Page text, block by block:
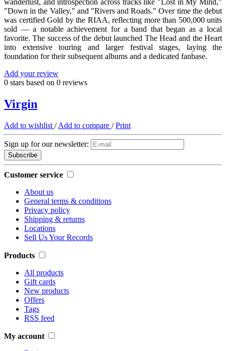
"Down in the Valley," and "Rivers and Roads." Over time the debut
was certified Gold by the RIAA, reflecting more than 500,000 units
sold — a notable achievement for a band that began as a local
favorite. The success of the debut launched The Head and the Heart
into extensive touring and larger festival stages, laying the
foundation for their subsequent albums and a dedicated fanbase.
Add your review
0 stars based on 0 reviews
Virgin
Add to wishlist /Add to compare /Print
Sign up for our newsletter:
Subscribe
Customer service
About us
General terms & conditions
Privacy policy
Shipping & returns
Locations
Sell Us Your Records
Products
All products
Gift cards
New products
Offers
Tags
RSS feed
My account